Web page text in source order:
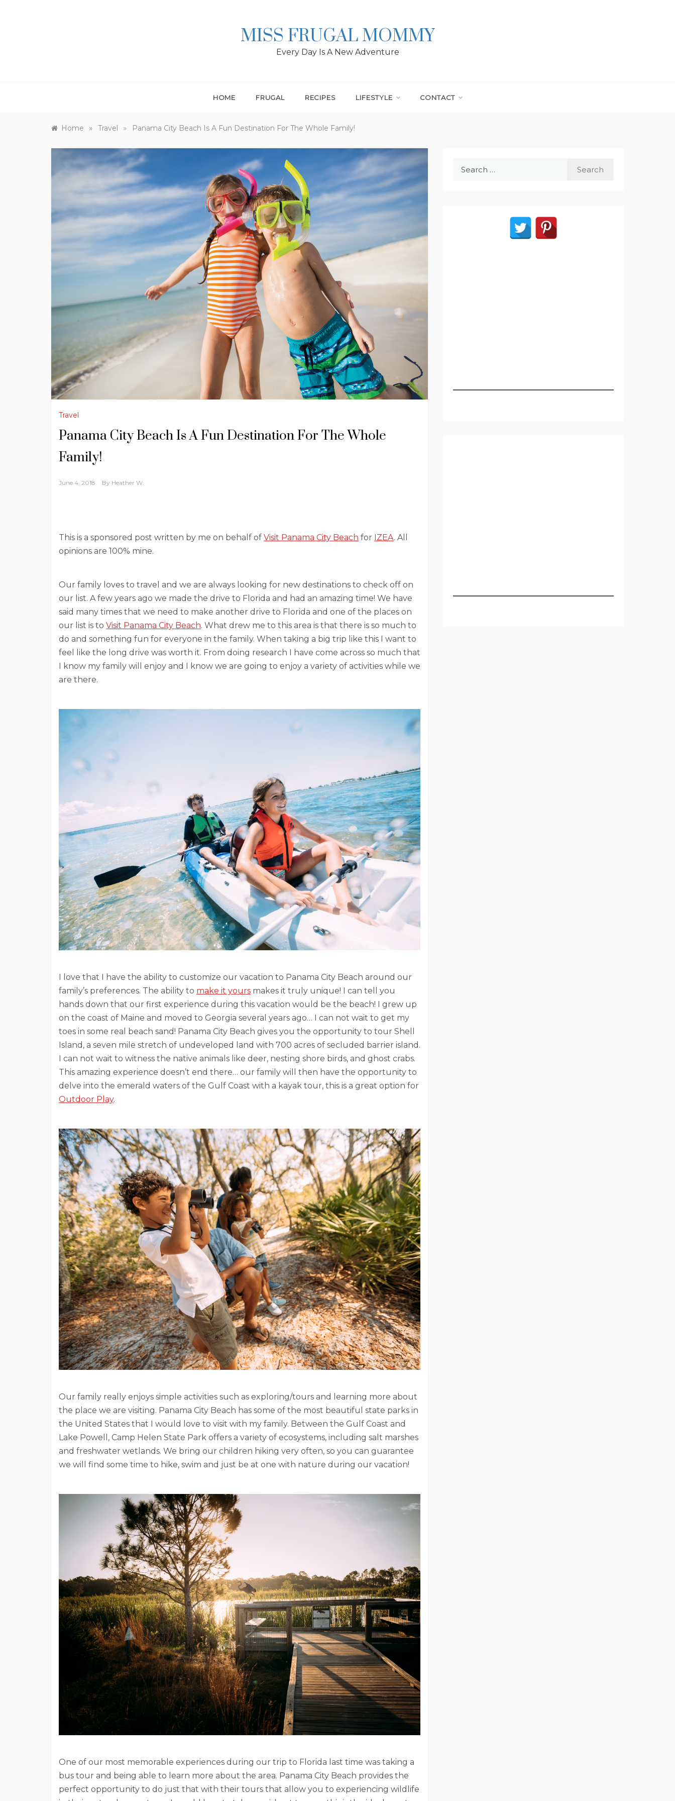
MISS FRUGAL MOMMY
Every Day Is A New Adventure
HOME FRUGAL RECIPES LIFESTYLE CONTACT
Home » Travel » Panama City Beach Is A Fun Destination For The Whole Family!
Travel
Panama City Beach Is A Fun Destination For The Whole
Family!
June 4, 2018 By Heather W.
This is a sponsored post written by me on behalf of Visit Panama City Beach for IZEA. All
opinions are 100% mine.
Our family loves to travel and we are always looking for new destinations to check off on
our list. A few years ago we made the drive to Florida and had an amazing time! We have
said many times that we need to make another drive to Florida and one of the places on
our list is to Visit Panama City Beach. What drew me to this area is that there is so much to
do and something fun for everyone in the family. When taking a big trip like this I want to
feel like the long drive was worth it. From doing research I have come across so much that
I know my family will enjoy and I know we are going to enjoy a variety of activities while we
are there.
I love that I have the ability to customize our vacation to Panama City Beach around our
family’s preferences. The ability to make it yours makes it truly unique! I can tell you
hands down that our first experience during this vacation would be the beach! I grew up
on the coast of Maine and moved to Georgia several years ago… I can not wait to get my
toes in some real beach sand! Panama City Beach gives you the opportunity to tour Shell
Island, a seven mile stretch of undeveloped land with 700 acres of secluded barrier island.
I can not wait to witness the native animals like deer, nesting shore birds, and ghost crabs.
This amazing experience doesn’t end there… our family will then have the opportunity to
delve into the emerald waters of the Gulf Coast with a kayak tour, this is a great option for
Outdoor Play.
Our family really enjoys simple activities such as exploring/tours and learning more about
the place we are visiting. Panama City Beach has some of the most beautiful state parks in
the United States that I would love to visit with my family. Between the Gulf Coast and
Lake Powell, Camp Helen State Park offers a variety of ecosystems, including salt marshes
and freshwater wetlands. We bring our children hiking very often, so you can guarantee
we will find some time to hike, swim and just be at one with nature during our vacation!
One of our most memorable experiences during our trip to Florida last time was taking a
bus tour and being able to learn more about the area. Panama City Beach provides the
perfect opportunity to do just that with their tours that allow you to experiencing wildlife